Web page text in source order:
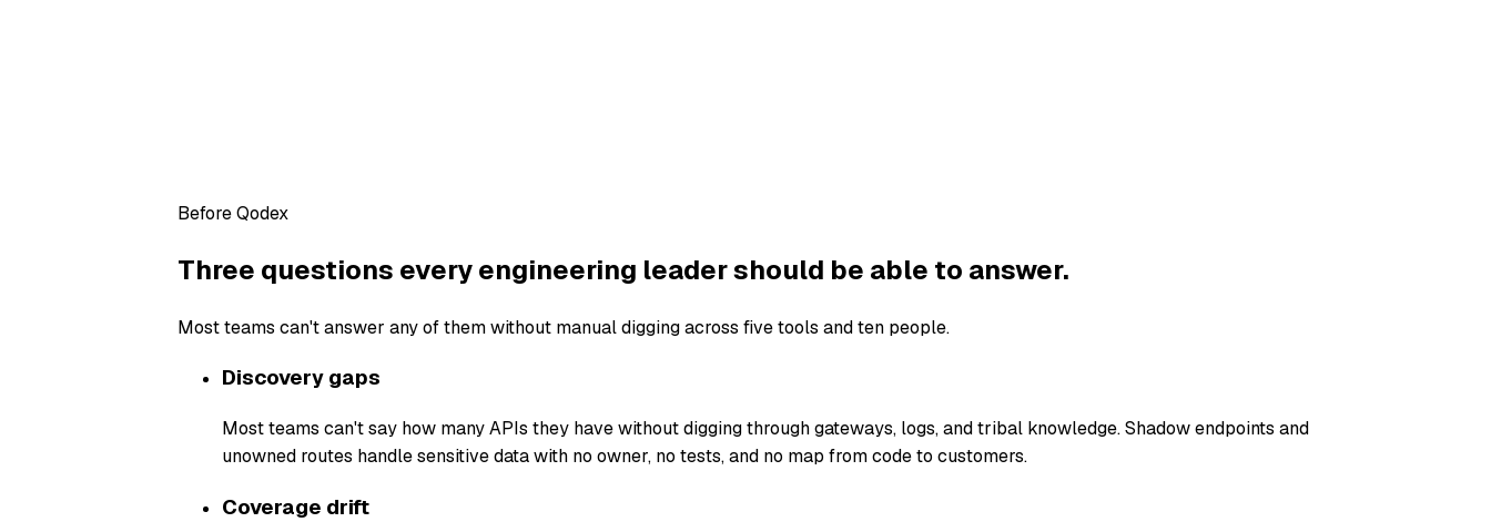
Before Qodex
Three questions every engineering leader should be able to answer.
Most teams can't answer any of them without manual digging across five tools and ten people.
Discovery gaps
Most teams can't say how many APIs they have without digging through gateways, logs, and tribal knowledge. Shadow endpoints and
unowned routes handle sensitive data with no owner, no tests, and no map from code to customers.
Coverage drift